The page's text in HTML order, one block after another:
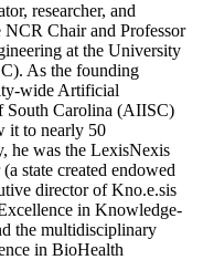
researcher, and
NCR Chair and Professor
at the University
As the founding
wide Artificial
South Carolina (AIISC)
it to nearly 50
he was the LexisNexis
state created endowed
director of Kno.e.sis
in Knowledge-
the multidisciplinary
in BioHealth